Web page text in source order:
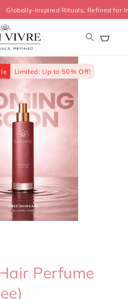
Globally-Inspired Rituals, Refined
Cart
Sale Limited: Up to 50% Off!
Perfume